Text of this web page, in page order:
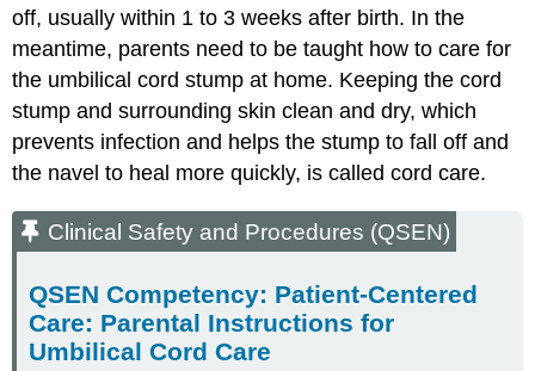
off, usually within 1 to 3 weeks after birth. In the
meantime, parents need to be taught how to care for
the umbilical cord stump at home. Keeping the cord
stump and surrounding skin clean and dry, which
prevents infection and helps the stump to fall off and
the navel to heal more quickly, is calledcord care.
Clinical Safety and Procedures (QSEN)
QSEN Competency: Patient-Centered
Care: Parental Instructions for
Umbilical Cord Care